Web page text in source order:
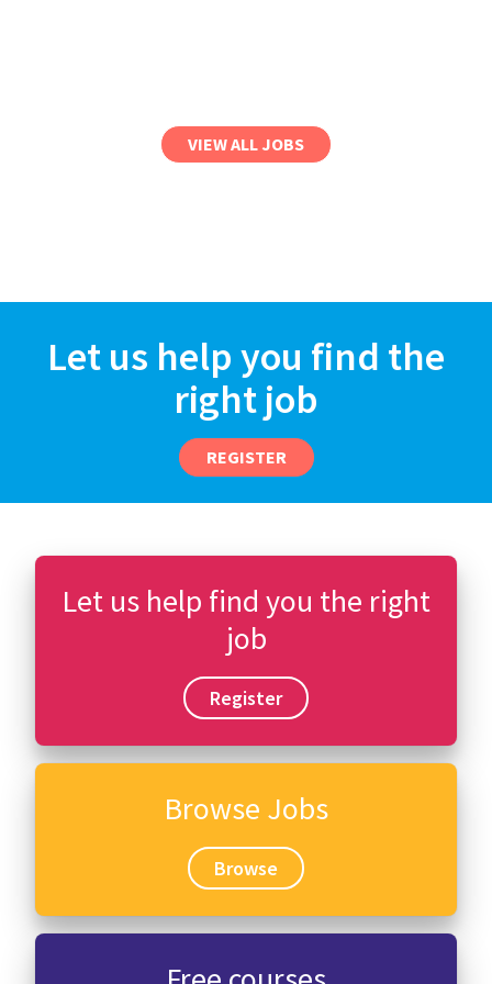
VIEW ALL JOBS
Let us help you find the
right job
REGISTER
Let us help find you the right
job
Register
Browse Jobs
Browse